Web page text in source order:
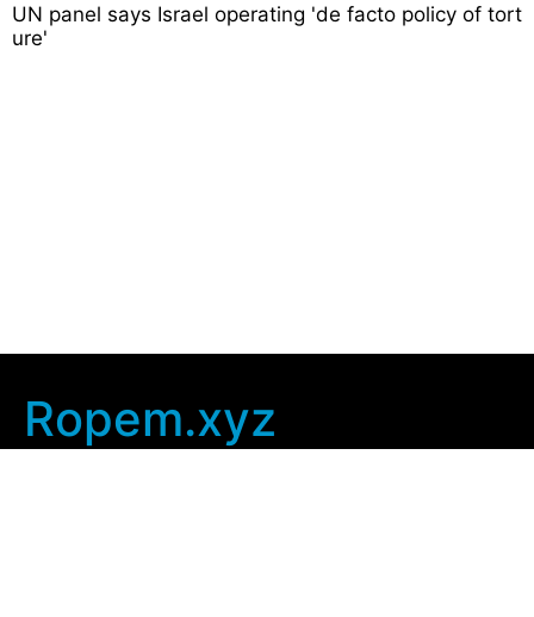
UN panel says Israel operating 'de facto policy of tort
ure'
Ropem.xyz